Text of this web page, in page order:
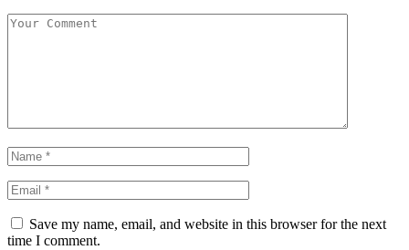
Save my name, email, and website in this browser for the next
time I comment.